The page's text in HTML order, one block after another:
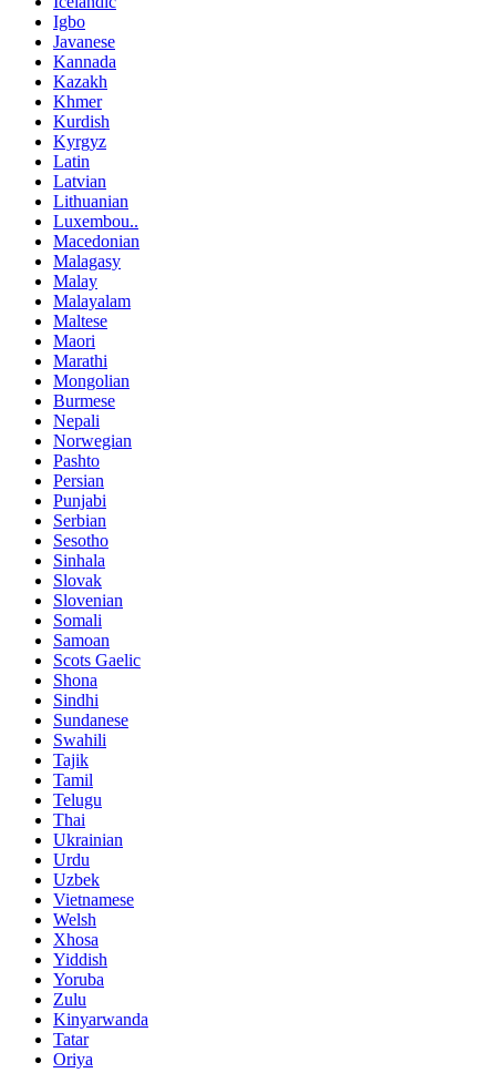
Igbo
Javanese
Kannada
Kazakh
Khmer
Kurdish
Kyrgyz
Latin
Latvian
Lithuanian
Luxembou..
Macedonian
Malagasy
Malay
Malayalam
Maltese
Maori
Marathi
Mongolian
Burmese
Nepali
Norwegian
Pashto
Persian
Punjabi
Serbian
Sesotho
Sinhala
Slovak
Slovenian
Somali
Samoan
Scots Gaelic
Shona
Sindhi
Sundanese
Swahili
Tajik
Tamil
Telugu
Thai
Ukrainian
Urdu
Uzbek
Vietnamese
Welsh
Xhosa
Yiddish
Yoruba
Zulu
Kinyarwanda
Tatar
Oriya